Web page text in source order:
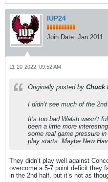
IUP24
Join Date: Jan 2011
11-20-2022, 09:52 AM
Originally posted by Chuck
I didn’t see much of the
It’s too bad Walsh wasn’t
been a little more
some real game pressure
play starts. Maybe New
They didn’t play well against
overcome a 5-7 point deficit they
in the 2nd half, but it’s not as